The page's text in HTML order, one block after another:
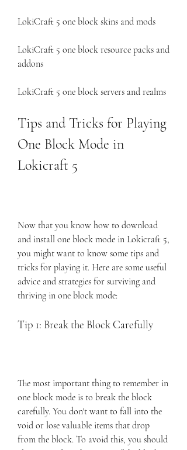
LokiCraft 5 one block skins and mods
LokiCraft 5 one block resource packs and
addons
LokiCraft 5 one block servers and realms
Tips and Tricks for Playing
One Block Mode in
Lokicraft 5
Now that you know how to download
and install one block mode in Lokicraft 5,
you might want to know some tips and
tricks for playing it. Here are some useful
advice and strategies for surviving and
thriving in one block mode:
Tip 1: Break the Block Carefully
The most important thing to remember in
one block mode is to break the block
carefully. You don't want to fall into the
void or lose valuable items that drop
from the block. To avoid this, you should